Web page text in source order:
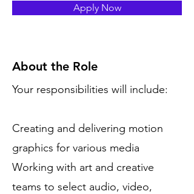
Apply Now
About the Role
Your responsibilities will include:
Creating and delivering motion
graphics for various media
Working with art and creative
teams to select audio, video,